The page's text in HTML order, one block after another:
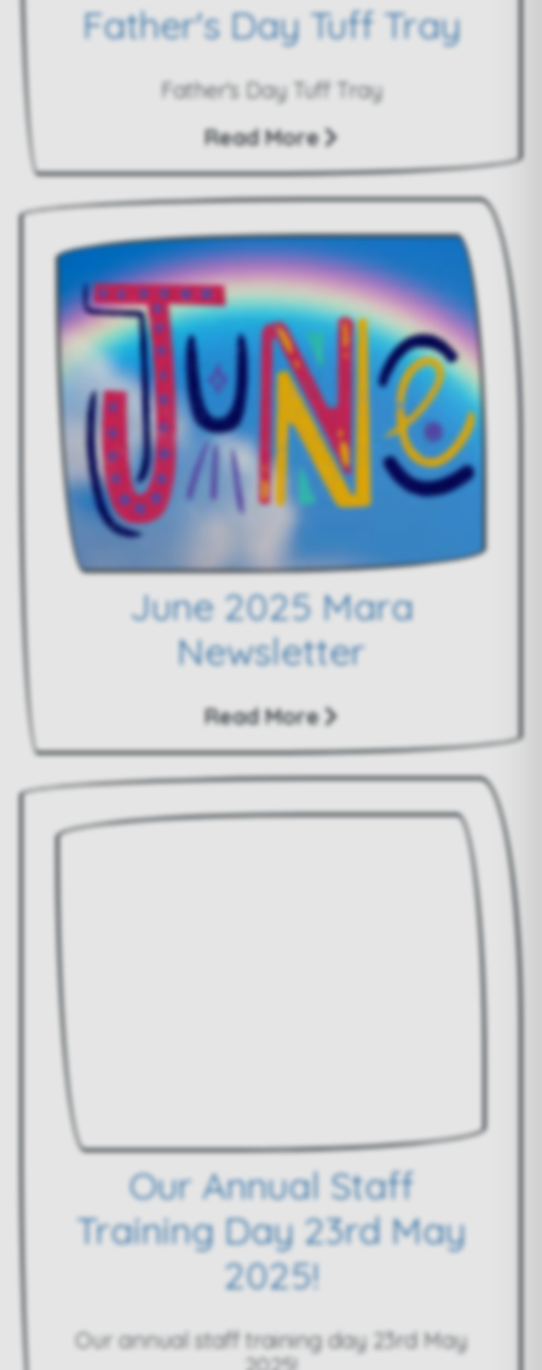
Father's Day Tuff Tray
Father's Day Tuff Tray
Read More
June 2025 Mara
Newsletter
Read More
Our Annual Staff
Training Day 23rd May
2025!
Our annual staff training day 23rd May